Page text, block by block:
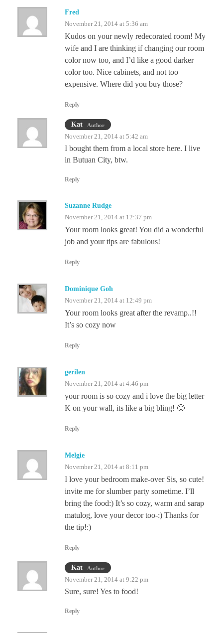
Fred
November 21, 2014 at 5:36 am
Kudos on your newly redecorated room! My
wife and I are thinking if changing our room
color now too, and I’d like a good darker
color too. Nice cabinets, and not too
expensive. Where did you buy those?
Reply
Kat Author
November 21, 2014 at 5:42 am
I bought them from a local store here. I live
in Butuan City, btw.
Reply
Suzanne Rudge
November 21, 2014 at 12:37 pm
Your room looks great! You did a wonderful
job and your tips are fabulous!
Reply
Dominique Goh
November 21, 2014 at 12:49 pm
Your room looks great after the revamp..!!
It’s so cozy now
Reply
gerilen
November 21, 2014 at 4:46 pm
your room is so cozy and i love the big letter
K on your wall, its like a big bling! 🙂
Reply
Melgie
November 21, 2014 at 8:11 pm
I love your bedroom make-over Sis, so cute!
invite me for slumber party sometime. I’ll
bring the food:) It’s so cozy, warm and sarap
matulog, love your decor too-:) Thanks for
the tip!:)
Reply
Kat Author
November 21, 2014 at 9:22 pm
Sure, sure! Yes to food!
Reply